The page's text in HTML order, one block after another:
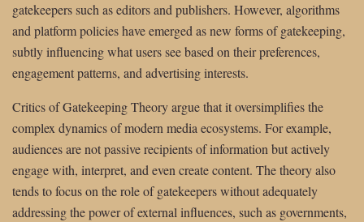
gatekeepers such as editors and publishers. However, algorithms
and platform policies have emerged as new forms of gatekeeping,
subtly influencing what users see based on their preferences,
engagement patterns, and advertising interests.
Critics of Gatekeeping Theory argue that it oversimplifies the
complex dynamics of modern media ecosystems. For example,
audiences are not passive recipients of information but actively
engage with, interpret, and even create content. The theory also
tends to focus on the role of gatekeepers without adequately
addressing the power of external influences, such as governments,